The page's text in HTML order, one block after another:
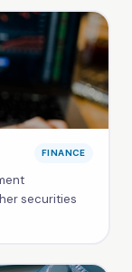
FINANCE
securities